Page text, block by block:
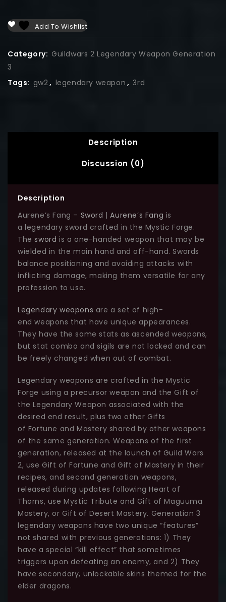
Add To Wishlist
Category: Guildwars 2 Legendary Weapon Generation
3
Tags: gw2, legendary weapon , 3rd
Description
Discussion (0)
Description
Aurene’s Fang – Sword |Aurene’s Fang is
a legendary sword crafted in the Mystic Forge.
Thesword is a one-handed weapon that may be
wielded in the main hand and off-hand. Swords
balance positioning and avoiding attacks with
inflicting damage, making them versatile for any
profession to use.
Legendary weapons are a set of high-
end weapons that have unique appearances.
They have the same stats as ascended weapons,
but stat combo and sigils are not locked and can
be freely changed when out of combat.
Legendary weapons are crafted in the Mystic
Forge using a precursor weapon and the Gift of
the Legendary Weapon associated with the
desired end result, plus two other Gifts
of Fortune and Mastery shared by other weapons
of the same generation. Weapons of the first
generation, released at the launch of Guild Wars
2, use Gift of Fortune and Gift of Mastery in their
recipes, and second generation weapons,
released during updates following Heart of
Thorns, use Mystic Tribute and Gift of Maguuma
Mastery, or Gift of Desert Mastery. Generation 3
legendary weapons have two unique “features”
not shared with previous generations: 1) They
have a special “kill effect” that sometimes
triggers upon defeating an enemy, and 2) They
have secondary, unlockable skins themed for the
elder dragons.